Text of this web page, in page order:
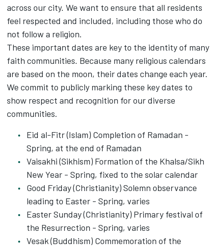
across our city. We want to ensure that all residents
feel respected and included, including those who do
not follow a religion.
These important dates are key to the identity of many
faith communities. Because many religious calendars
are based on the moon, their dates change each year.
We commit to publicly marking these key dates to
show respect and recognition for our diverse
communities.
Eid al-Fitr (Islam) Completion of Ramadan -
Spring, at the end of Ramadan
Vaisakhi (Sikhism) Formation of the Khalsa/Sikh
New Year - Spring, fixed to the solar calendar
Good Friday (Christianity) Solemn observance
leading to Easter - Spring, varies
Easter Sunday (Christianity) Primary festival of
the Resurrection - Spring, varies
Vesak (Buddhism) Commemoration of the